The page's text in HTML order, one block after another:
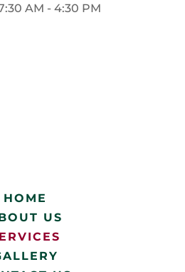
AM - 4:30 PM
HOME
US